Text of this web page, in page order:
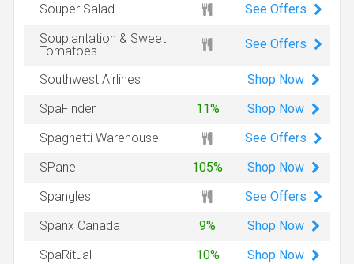
Souper Salad
See Offers
Souplantation & Sweet
Tomatoes
See Offers
Southwest Airlines Shop Now
SpaFinder
11% Shop Now
Spaghetti Warehouse
See Offers
SPanel
105% Shop Now
Spangles
See Offers
Spanx Canada
9% Shop Now
SpaRitual
10% Shop Now